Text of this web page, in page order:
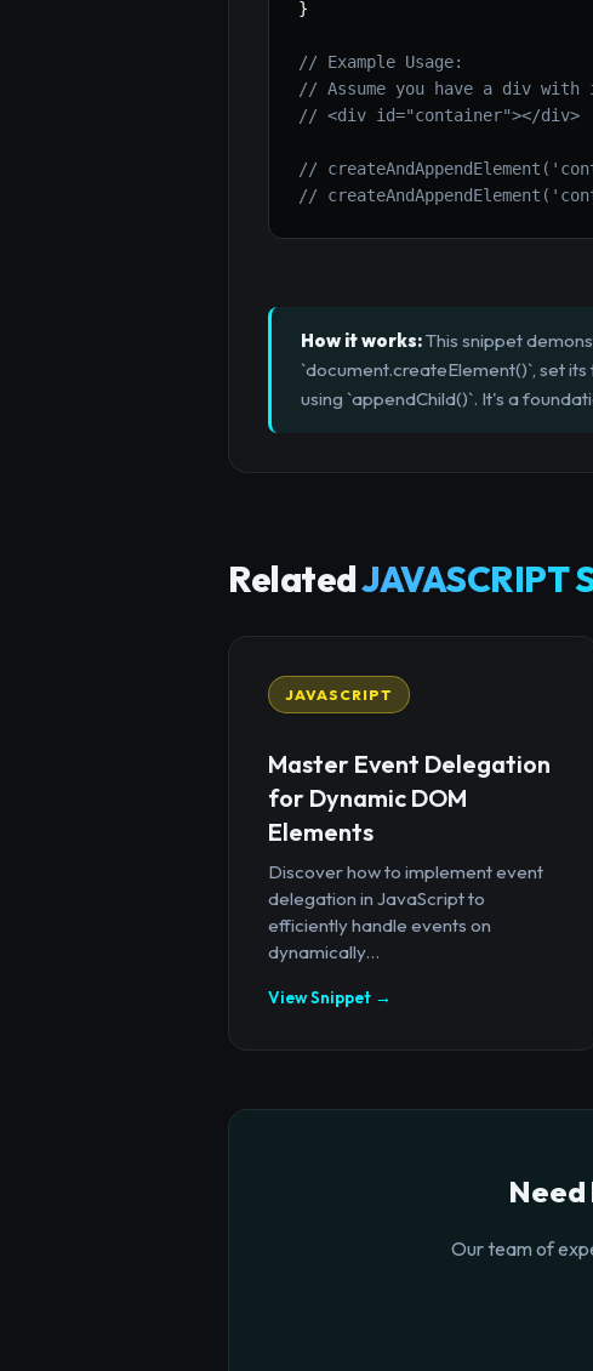
}
// Example Usage:
// Assume you have a div with
// <div id="container"></div>
//
//
How it works:This snippet
`document.createElement()`, set
using `appendChild()`. It's a
RelatedJAVASCRIPT
JAVASCRIPT
Master Event Delegation
for Dynamic DOM
Elements
Discover how to implement event
delegation in JavaScript to
efficiently handle events on
dynamically...
View Snippet →
Our team of